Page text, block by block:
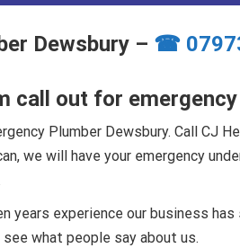
Dewsbury – ☎
call out for
Plumber Dewsbury. Call CJ
we will have your emergency
years experience our business
what people say about us.